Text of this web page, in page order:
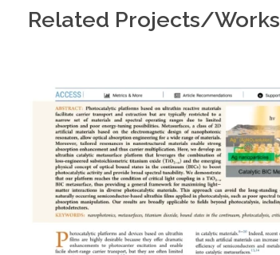
Related Projects/Works